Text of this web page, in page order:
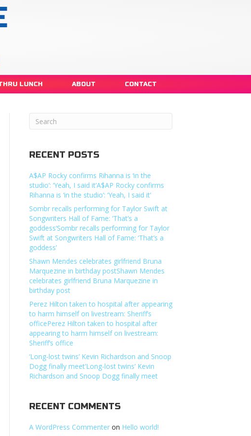
LUNCH ABOUT CONTACT
RECENT POSTS
A$AP Rocky confirms Rihanna is ‘in the
studio’: ‘Yeah, I said it’A$AP Rocky confirms
Rihanna is ‘in the studio’: ‘Yeah, I said it’
Sombr recalls performing for Taylor Swift at
Songwriters Hall of Fame: ‘That’s a
goddess’Sombr recalls performing for Taylor
Swift at Songwriters Hall of Fame: ‘That’s a
goddess’
Shawn Mendes celebrates girlfriend Bruna
Marquezine in birthday postShawn Mendes
celebrates girlfriend Bruna Marquezine in
birthday post
Perez Hilton taken to hospital after appearing
to harm himself on livestream: Sheriff’s
officePerez Hilton taken to hospital after
appearing to harm himself on livestream:
Sheriff’s office
‘Long-lost twins’ Kevin Richardson and Snoop
Dogg finally meet’Long-lost twins’ Kevin
Richardson and Snoop Dogg finally meet
RECENT COMMENTS
A WordPress Commenter on Hello world!